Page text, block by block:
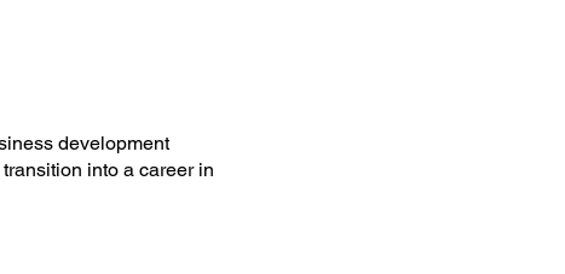
development
into a career in